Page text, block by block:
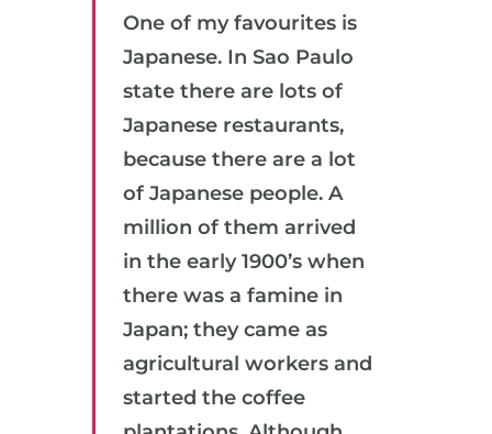
One of my favourites is
Japanese. In Sao Paulo
state there are lots of
Japanese restaurants,
because there are a lot
of Japanese people. A
million of them arrived
in the early 1900’s when
there was a famine in
Japan; they came as
agricultural workers and
started the coffee